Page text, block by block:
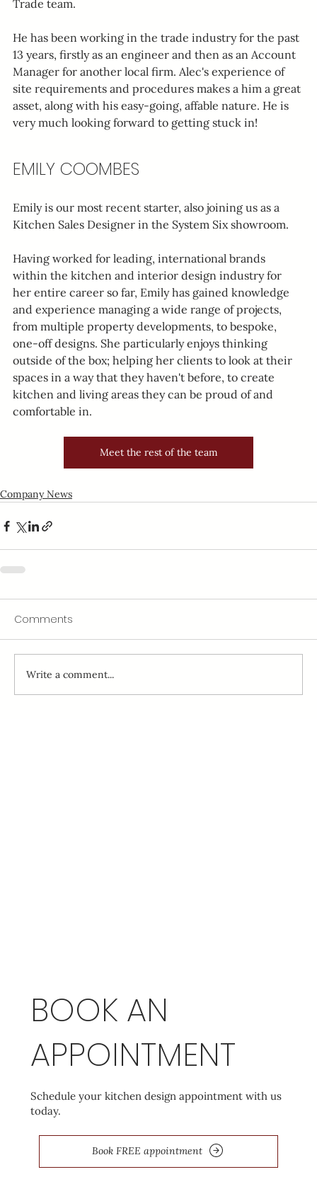
Trade team.
He has been working in the trade industry for the past
13 years, firstly as an engineer and then as an Account
Manager for another local firm. Alec's experience of
site requirements and procedures makes a him a great
asset, along with his easy-going, affable nature. He is
very much looking forward to getting stuck in!
EMILY COOMBES
Emily is our most recent starter, also joining us as a
Kitchen Sales Designer in the System Six showroom.
Having worked for leading, international brands
within the kitchen and interior design industry for
her entire career so far, Emily has gained knowledge
and experience managing a wide range of projects,
from multiple property developments, to bespoke,
one-off designs. She particularly enjoys thinking
outside of the box; helping her clients to look at their
spaces in a way that they haven't before, to create
kitchen and living areas they can be proud of and
comfortable in.
Meet the rest of the team
Company News
Comments
Write a comment...
BOOK AN
APPOINTMENT
Schedule your kitchen design appointment with us
today.
Book FREE appointment